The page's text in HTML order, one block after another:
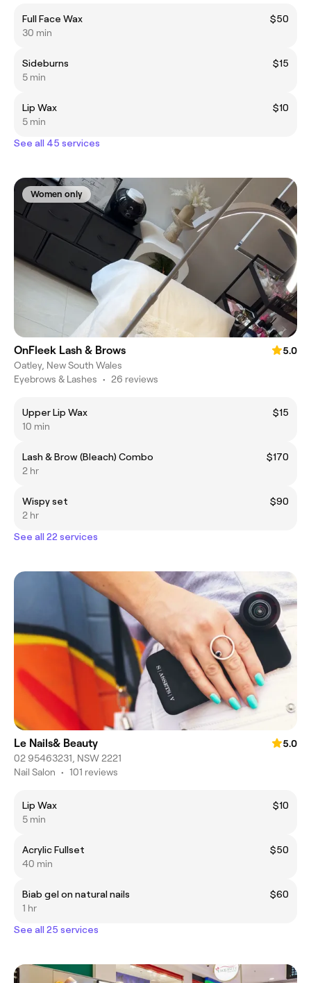
Full Face Wax
$50
30 min
Sideburns
$15
5 min
Lip Wax
$10
5 min
See all 45 services
Women only
OnFleek Lash & Brows
5.0
Oatley, New South Wales
Eyebrows & Lashes • 26 reviews
Upper Lip Wax
$15
10 min
Lash & Brow (Bleach) Combo
$170
2 hr
Wispy set
$90
2 hr
See all 22 services
Le Nails& Beauty
5.0
02 95463231, NSW 2221
Nail Salon • 101 reviews
Lip Wax
$10
5 min
Acrylic Fullset
$50
40 min
Biab gel on natural nails
$60
1 hr
See all 25 services